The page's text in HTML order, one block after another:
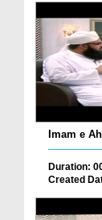
Imam e
Duration:
Created